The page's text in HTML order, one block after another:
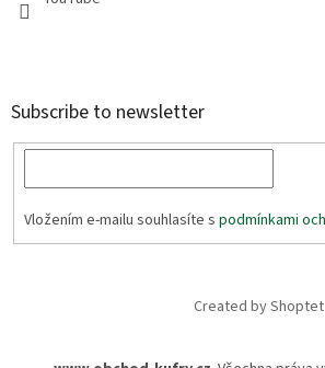
Subscribe to newsletter
Vložením e-mailu souhlasíte s podmínkami
Created by Shoptet